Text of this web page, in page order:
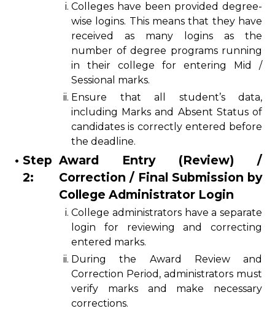
i. Colleges have been provided degree-
wise logins. This means that they have
received as many logins as the
number of degree programs running
in their college for entering Mid /
Sessional marks.
ii. Ensure that all student’s data,
including Marks and Absent Status of
candidates is correctly entered before
the deadline.
• Step
2:
Award Entry (Review) /
Correction / Final Submission by
College Administrator Login
i. College administrators have a separate
login for reviewing and correcting
entered marks.
ii. During the Award Review and
Correction Period, administrators must
verify marks and make necessary
corrections.